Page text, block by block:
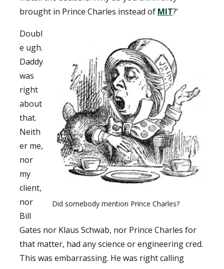
brought in Prince Charles instead of MIT?’
Did somebody mention Prince Charles?
Doubl
e ugh.
Daddy
was
right
about
that.
Neith
er me,
nor
my
client,
nor
Bill
Gates nor Klaus Schwab, nor Prince Charles for
that matter, had any science or engineering cred.
This was embarrassing. He was right calling